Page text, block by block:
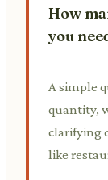
How
you
A simple
quantity,
clarifying
like